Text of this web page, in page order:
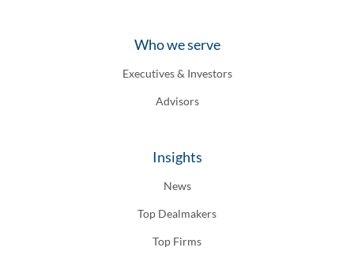
Who we serve
Executives & Investors
Advisors
Insights
News
Top Dealmakers
Top Firms